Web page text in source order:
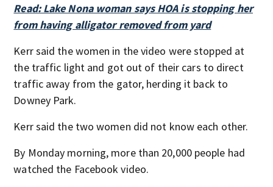
Read: Lake Nona woman says HOA is stopping her
from having alligator removed from yard
Kerr said the women in the video were stopped at
the traffic light and got out of their cars to direct
traffic away from the gator, herding it back to
Downey Park.
Kerr said the two women did not know each other.
By Monday morning, more than 20,000 people had
watched the Facebook video.